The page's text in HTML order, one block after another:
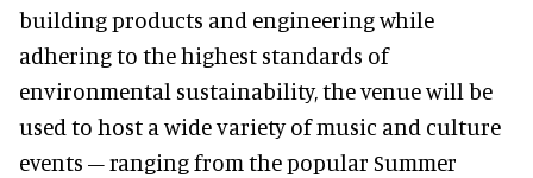
building products and engineering while
adhering to the highest standards of
environmental sustainability, the venue will be
used to host a wide variety of music and culture
events – ranging from the popular Summer